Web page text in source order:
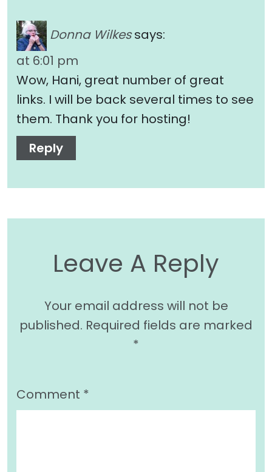
Donna Wilkes says:
at 6:01 pm
Wow, Hani, great number of great
links. I will be back several times to see
them. Thank you for hosting!
Reply
Leave A Reply
Your email address will not be
published. Required fields are marked
*
Comment *